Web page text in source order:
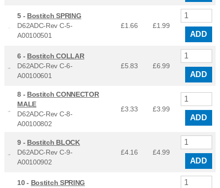
5 - Bostitch SPRING
D62ADC-Rev C-5-
A00100501
£1.66 £1.99
ADD
6 - Bostitch COLLAR
D62ADC-Rev C-6-
A00100601
£5.83 £6.99
ADD
8 - Bostitch CONNECTOR
MALE
D62ADC-Rev C-8-
A00100802
£3.33 £3.99
ADD
9 - Bostitch BLOCK
D62ADC-Rev C-9-
A00100902
£4.16 £4.99
ADD
10 - Bostitch SPRING